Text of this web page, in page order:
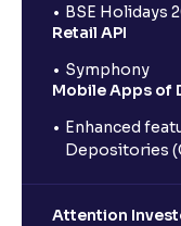
BSE Holidays
Retail API
Symphony
Mobile Apps of
Enhanced
Depositories
Attention